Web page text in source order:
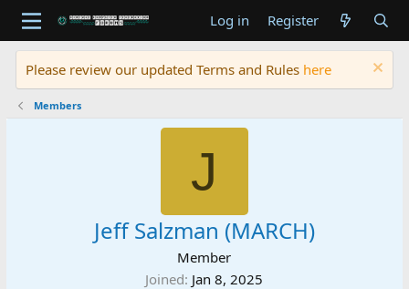
Log in Register
Please review our updated Terms and Rules here
Members
J
Jeff Salzman (MARCH)
Member
Joined Jan 8, 2025